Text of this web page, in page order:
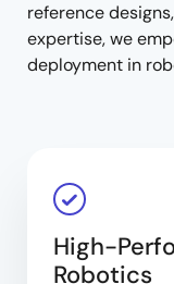
reference
expertise, we
deployment in
High-
Robotics